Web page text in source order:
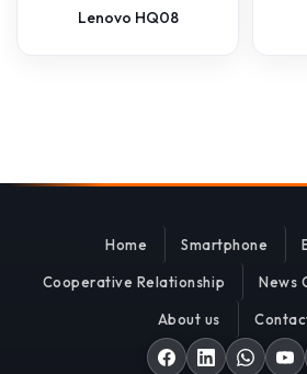
Lenovo HQ08
Home Smartphone
Cooperative Relationship News
About us